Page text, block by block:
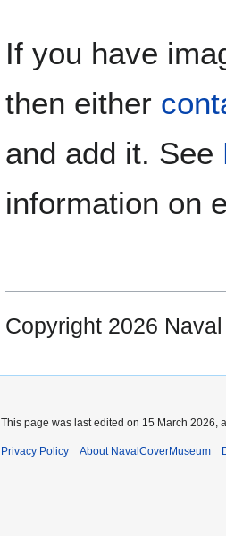
If you have
then either
and add it. See
information on
Copyright 2026
This page was last edited on 15 March 2026,
Privacy Policy About NavalCoverMuseum